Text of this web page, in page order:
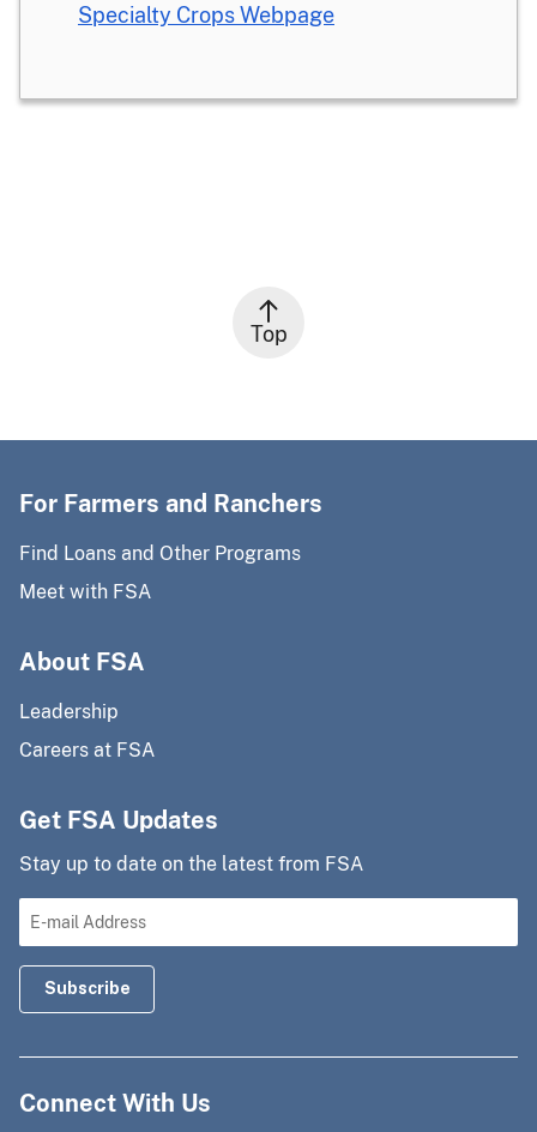
Specialty Crops Webpage
Top
For Farmers and Ranchers
Find Loans and Other Programs
Meet with FSA
About FSA
Leadership
Careers at FSA
Get FSA Updates
Stay up to date on the latest from FSA
Connect With Us